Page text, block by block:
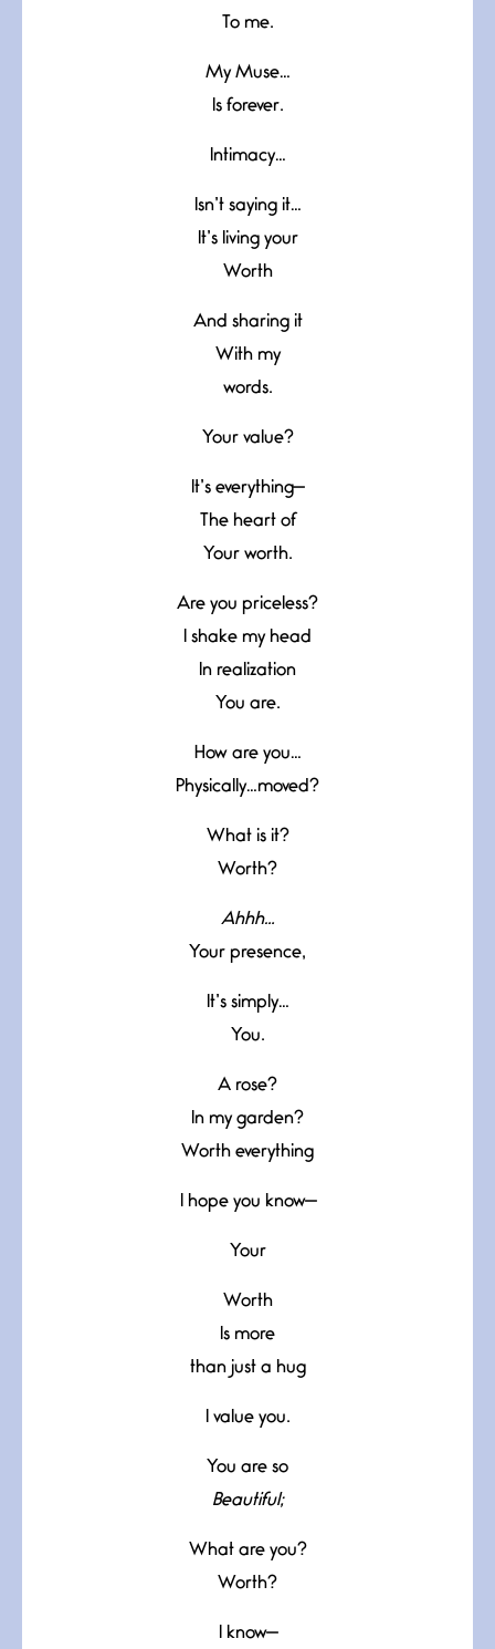
To me.
My Muse…
Is forever.
Intimacy…
Isn’t saying it…
It’s living your
Worth
And sharing it
With my
words.
Your value?
It’s everything—
The heart of
Your worth.
Are you priceless?
I shake my head
In realization
You are.
How are you…
Physically…moved?
What is it?
Worth?
Ahhh…
Your presence,
It’s simply…
You.
A rose?
In my garden?
Worth everything
I hope you know—
Your
Worth
Is more
than just a hug
I value you.
You are so
Beautiful;
What are you?
Worth?
I know—